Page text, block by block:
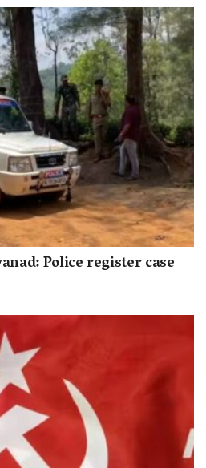
Police register case